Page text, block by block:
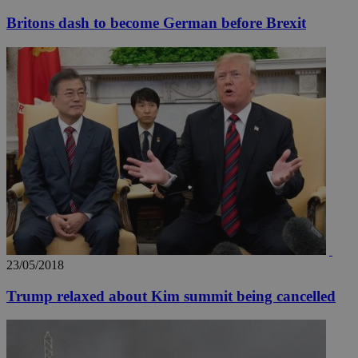
Britons dash to become German before Brexit
23/05/2018
Trump relaxed about Kim summit being cancelled
__utmz
Google LLC
.knews.kathimerini.com.cy
5 months
4 weeks